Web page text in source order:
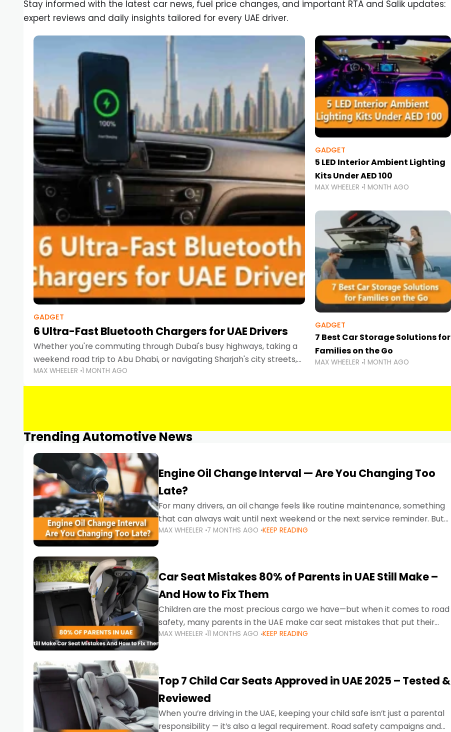
Stay informed with the latest car news, fuel price changes, and important RTA and Salik updates:
expert reviews and daily insights tailored for every UAE driver.
GADGET
6 Ultra-Fast Bluetooth Chargers for UAE Drivers
Whether you're commuting through Dubai's busy highways, taking a
weekend road trip to Abu Dhabi, or navigating Sharjah's city streets,
keeping your devices charged is more important than ever.
Smartphones
MAX WHEELER 1 MONTH AGO
GADGET
5 LED Interior Ambient Lighting
Kits Under AED 100
MAX WHEELER 1 MONTH AGO
GADGET
7 Best Car Storage Solutions for
Families on the Go
MAX WHEELER 1 MONTH AGO
Trending Automotive News
Engine Oil Change Interval — Are You Changing Too
Late?
For many drivers, an oil change feels like routine maintenance, something
that can always wait until next weekend or the next service reminder. But
the truth is far more serious.
MAX WHEELER 7 MONTHS AGO KEEP READING
Car Seat Mistakes 80% of Parents in UAE Still Make –
And How to Fix Them
Children are the most precious cargo we have—but when it comes to road
safety, many parents in the UAE make car seat mistakes that put their
little ones at risk.
MAX WHEELER 11 MONTHS AGO KEEP READING
Top 7 Child Car Seats Approved in UAE 2025 – Tested &
Reviewed
When you’re driving in the UAE, keeping your child safe isn’t just a parental
responsibility — it’s also a legal requirement. Road safety campaigns and